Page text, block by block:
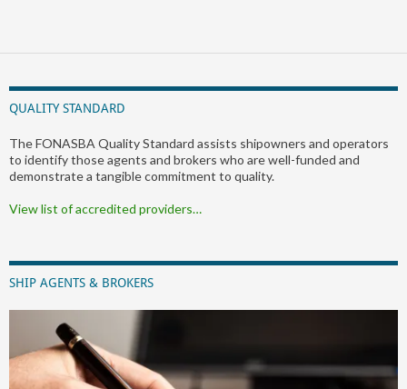
QUALITY STANDARD
The FONASBA Quality Standard assists shipowners and operators
to identify those agents and brokers who are well-funded and
demonstrate a tangible commitment to quality.
View list of accredited providers…
SHIP AGENTS & BROKERS